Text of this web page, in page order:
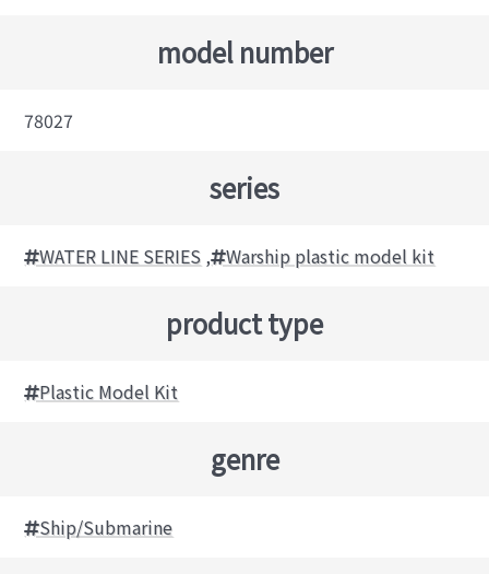
model number
78027
series
WATER LINE SERIES , Warship plastic model kit
product type
Plastic Model Kit
genre
Ship/Submarine